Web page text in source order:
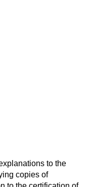
to the
copies of